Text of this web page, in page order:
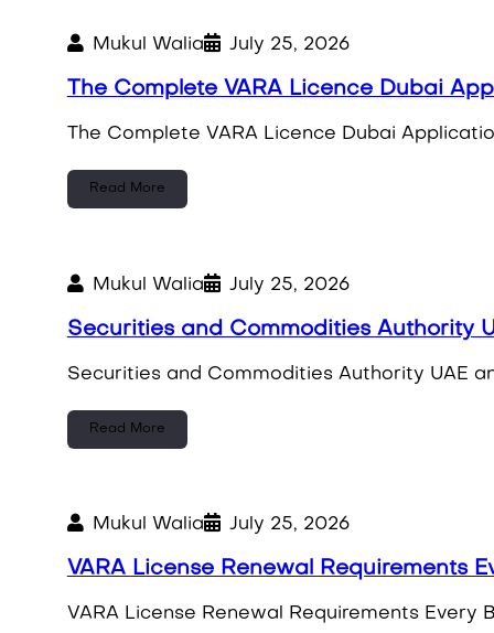
Mukul Walia July 25, 2026
The Complete VARA Licence Dubai
The Complete VARA Licence Dubai
Read More
Mukul Walia July 25, 2026
Securities and Commodities Authority
Securities and Commodities Authority UAE
Read More
Mukul Walia July 25, 2026
VARA License Renewal Requirements
VARA License Renewal Requirements